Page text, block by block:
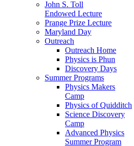
John S. Toll
Endowed Lecture
Prange Prize Lecture
Maryland Day
Outreach
Outreach Home
Physics is Phun
Discovery Days
Summer Programs
Physics Makers
Camp
Physics of Quidditch
Science Discovery
Camp
Advanced Physics
Summer Program